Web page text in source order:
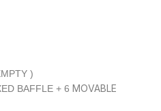
)
BAFFLE + 6 MOVABLE